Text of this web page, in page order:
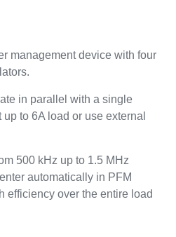
management device with four
in parallel with a single
to 6A load or use external
500 kHz up to 1.5 MHz
automatically in PFM
efficiency over the entire load